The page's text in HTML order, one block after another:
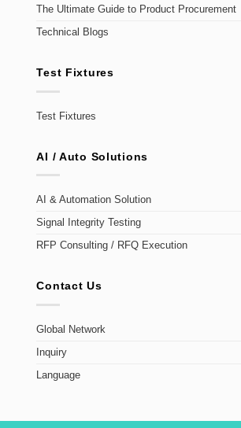
The Ultimate Guide to Product Procurement
Technical Blogs
Test Fixtures
Test Fixtures
AI / Auto Solutions
AI & Automation Solution
Signal Integrity Testing
RFP Consulting / RFQ Execution
Contact Us
Global Network
Inquiry
Language